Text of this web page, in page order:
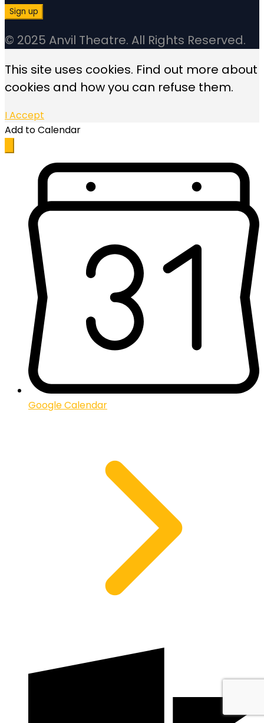
© 2025 Anvil Theatre. All Rights Reserved.
This site uses cookies. Find out more about
cookies and how you can refuse them.
I Accept
Add to Calendar
Google Calendar